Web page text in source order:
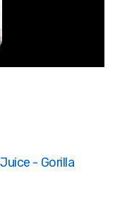
- Gorilla